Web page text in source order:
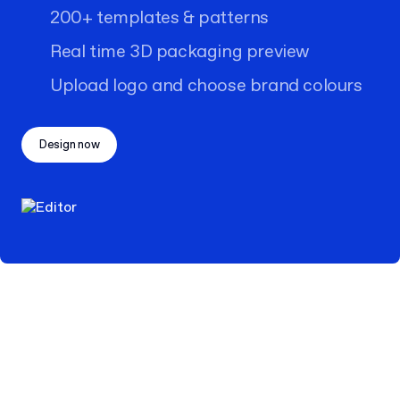
200+ templates & patterns
Real time 3D packaging preview
Upload logo and choose brand colours
Design now